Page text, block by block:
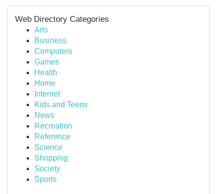
Web Directory Categories
Arts
Business
Computers
Games
Health
Home
Internet
Kids and Teens
News
Recreation
Reference
Science
Shopping
Society
Sports